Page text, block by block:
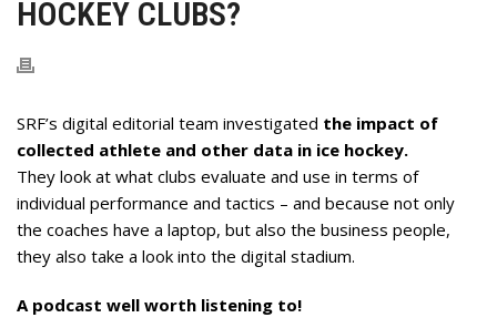
HOCKEY CLUBS?
SRF’s digital editorial team investigated the impact of
collected athlete and other data in ice hockey.
They look at what clubs evaluate and use in terms of
individual performance and tactics – and because not only
the coaches have a laptop, but also the business people,
they also take a look into the digital stadium.
A podcast well worth listening to!